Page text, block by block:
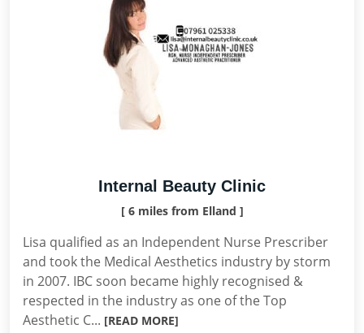
Internal Beauty Clinic
[ 6 miles from Elland ]
Lisa qualified as an Independent Nurse Prescriber
and took the Medical Aesthetics industry by storm
in 2007. IBC soon became highly recognised &
respected in the industry as one of the Top
Aesthetic C... [READ MORE]